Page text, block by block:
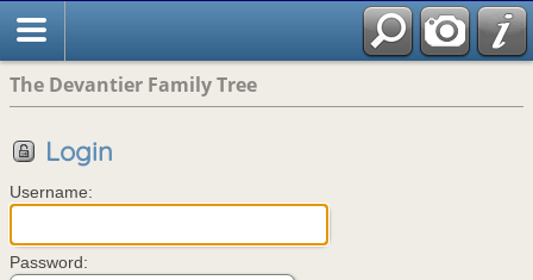
The Devantier Family Tree
Login
Username:
Password: